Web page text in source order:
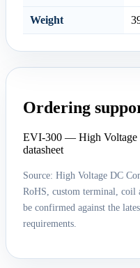
Weight
Ordering
EVI-300 — High Voltage
datasheet
Source: High Voltage DC
RoHS, custom terminal, coil
be confirmed against the
requirements.